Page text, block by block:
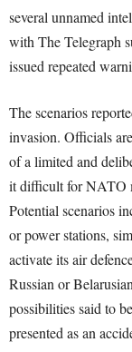
several unnamed
with The Telegraph
issued repeated
The scenarios
invasion. Officials
of a limited and
it difficult for NATO
Potential scenarios
or power stations,
activate its air
Russian or
possibilities said to
presented as an